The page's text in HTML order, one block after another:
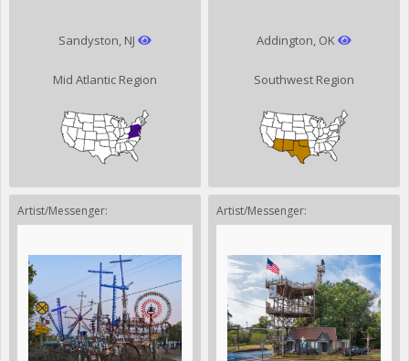
Sandyston, NJ
Mid Atlantic Region
Addington, OK
Southwest Region
Artist/Messenger: Artist/Messenger: